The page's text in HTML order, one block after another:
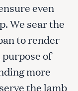
even
We sear the
to render
of
more
the lamb